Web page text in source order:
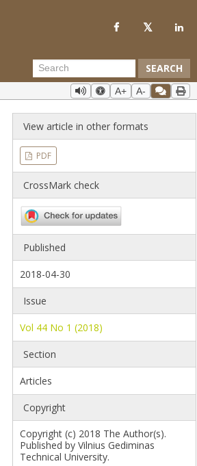
SEARCH
A+ A-
View article in other formats
PDF
CrossMark check
Published
2018-04-30
Issue
Vol 44 No 1 (2018)
Section
Articles
Copyright
Copyright (c) 2018 The Author(s).
Published by Vilnius Gediminas
Technical University.